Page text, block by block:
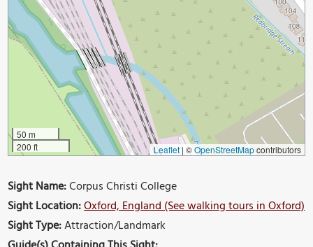
50 m
200 ft
Leaflet | ©OpenStreetMapcontributors
Sight Name:Corpus Christi College
Sight Location:Oxford, England (See walking tours in Oxford)
Sight Type:Attraction/Landmark